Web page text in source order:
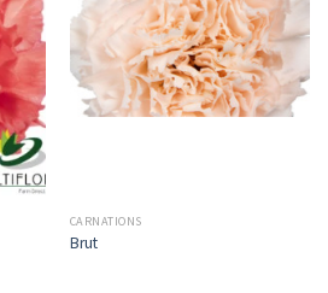
CARNATIONS
Brut